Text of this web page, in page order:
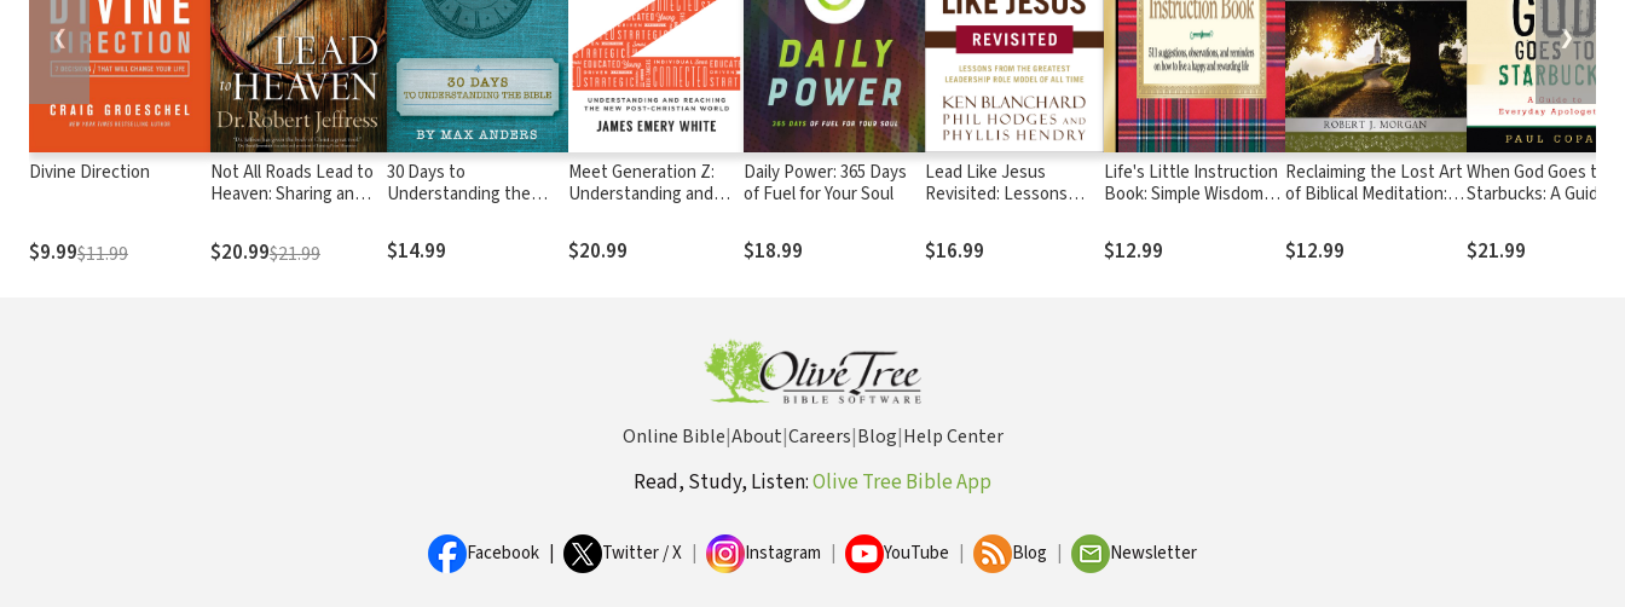
Divine Direction
$9.99$11.99
Not All Roads Lead to
Heaven: Sharing an
Inclusive World
$20.99$21.99
30 Days to
Understanding the
$14.99
Meet Generation Z:
Understanding and
Post-Christian World
$20.99
Daily Power: 365 Days
of Fuel for Your Soul
$18.99
Lead Like Jesus
Revisited: Lessons
Leadership Role Model
of All Time
$16.99
Life's Little Instruction
Book: Simple Wisdom
Living a Happy and
Rewarding Life
$12.99
Reclaiming the Lost Art
of Biblical Meditation:
Jesus
$12.99
When God Goes to
Starbucks: A Guide
$21.99
❮ ❯
Online Bible|About|Careers|Blog|Help Center
Read, Study, Listen:Olive Tree Bible App
Facebook Twitter / X Instagram YouTube Blog Newsletter